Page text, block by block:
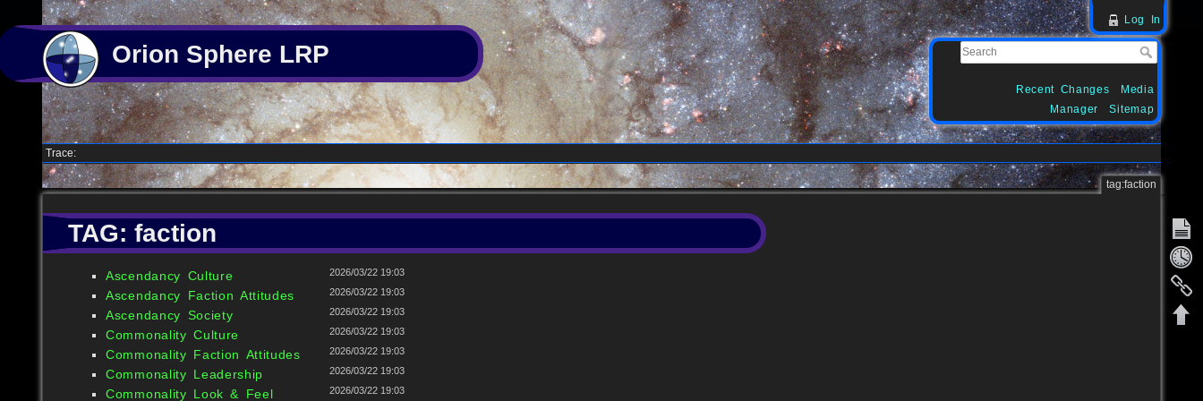
Orion Sphere LRP
Log In
Recent Changes
Media
Manager
Sitemap
Trace:
tag:faction
TAG: faction
Ascendancy Culture 2026/03/22 19:03
Ascendancy Faction Attitudes 2026/03/22 19:03
Ascendancy Society 2026/03/22 19:03
Commonality Culture 2026/03/22 19:03
Commonality Faction Attitudes 2026/03/22 19:03
Commonality Leadership 2026/03/22 19:03
Commonality Look & Feel 2026/03/22 19:03